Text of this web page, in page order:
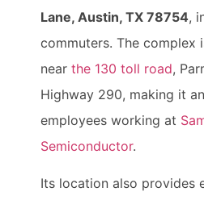
Lane, Austin, TX 78754,
commuters. The complex
near the 130 toll road,
Highway 290, making it
employees working at
Semiconductor.
Its location also provides